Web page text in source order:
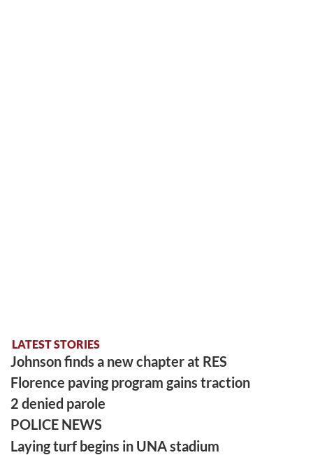
LATEST STORIES
Johnson finds a new chapter at RES
Florence paving program gains traction
2 denied parole
POLICE NEWS
Laying turf begins in UNA stadium